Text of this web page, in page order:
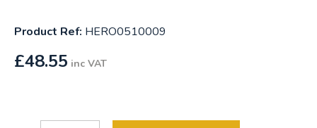
Product Ref: HERO0510009
£48.55 inc VAT